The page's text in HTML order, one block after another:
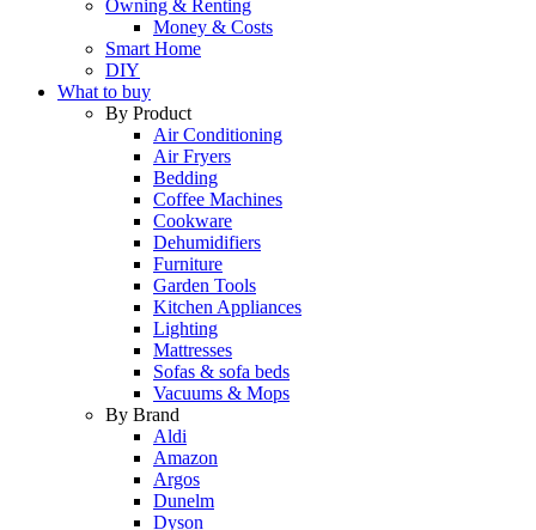
Owning & Renting
Money & Costs
Smart Home
DIY
What to buy
By Product
Air Conditioning
Air Fryers
Bedding
Coffee Machines
Cookware
Dehumidifiers
Furniture
Garden Tools
Kitchen Appliances
Lighting
Mattresses
Sofas & sofa beds
Vacuums & Mops
By Brand
Aldi
Amazon
Argos
Dunelm
Dyson